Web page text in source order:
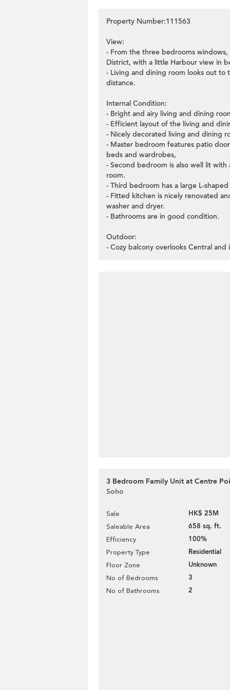
Property Number:111563
View:
- From the three bedrooms
District, with a little Harbour view in
- Living and dining room looks out
distance.
Internal Condition:
- Bright and airy living and dining
- Efficient layout of the living and
- Nicely decorated living and dining
- Master bedroom features patio
beds and wardrobes,
- Second bedroom is also well lit
room.
- Third bedroom has a large L-
- Fitted kitchen is nicely renovated
washer and dryer.
- Bathrooms are in good condition.
Outdoor:
- Cozy balcony overlooks Central
3 Bedroom Family Unit at Centre
Soho
Sale HK$ 25M
Saleable Area 658 sq. ft.
Efficiency 100%
Property Type Residential
Floor Zone Unknown
No of Bedrooms 3
No of Bathrooms 2